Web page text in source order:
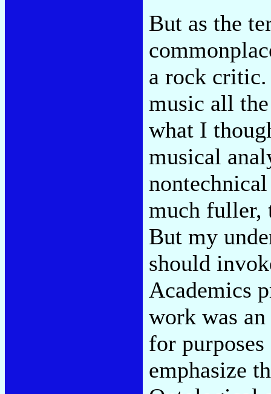
But as the
a rock
music all
what I
musical
much fuller,
But my
should
Academics
work was
for
emphasize